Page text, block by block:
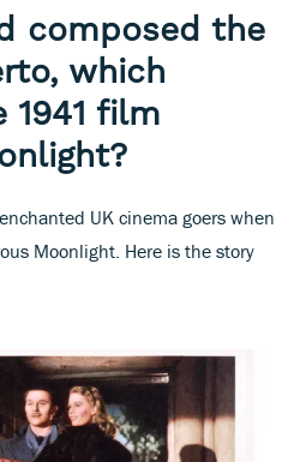
composed the
which
film
UK cinema goers when
Moonlight. Here is the story